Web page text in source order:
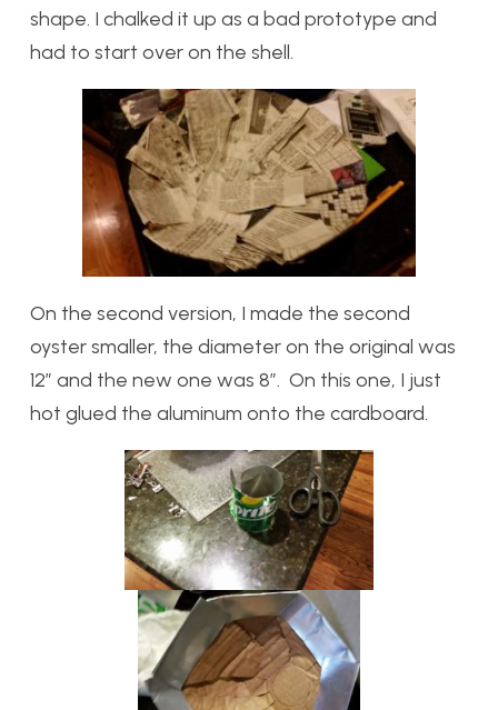
shape. I chalked it up as a bad prototype and
had to start over on the shell.
On the second version, I made the second
oyster smaller, the diameter on the original was
12” and the new one was 8”. On this one, I just
hot glued the aluminum onto the cardboard.